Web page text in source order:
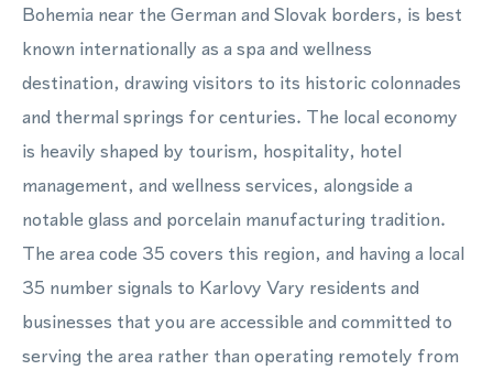
Bohemia near the German and Slovak borders, is best
known internationally as a spa and wellness
destination, drawing visitors to its historic colonnades
and thermal springs for centuries. The local economy
is heavily shaped by tourism, hospitality, hotel
management, and wellness services, alongside a
notable glass and porcelain manufacturing tradition.
The area code 35 covers this region, and having a local
35 number signals to Karlovy Vary residents and
businesses that you are accessible and committed to
serving the area rather than operating remotely from